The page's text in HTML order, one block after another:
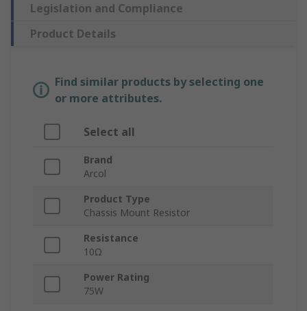
Legislation and Compliance
Product Details
Find similar products by selecting one
or more attributes.
Select all
Brand
Arcol
Product Type
Chassis Mount Resistor
Resistance
10Ω
Power Rating
75W